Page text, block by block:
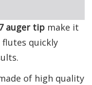
auger tip make it
quickly
of high quality